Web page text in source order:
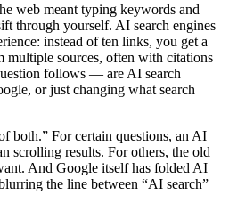
web meant typing keywords and
through yourself. AI search engines
instead of ten links, you get a
multiple sources, often with citations
follows — are AI search
or just changing what search
both.” For certain questions, an AI
scrolling results. For others, the old
And Google itself has folded AI
the line between “AI search”